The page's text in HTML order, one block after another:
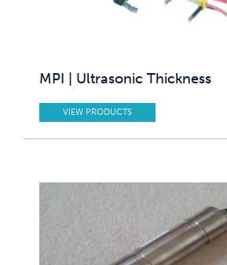
MPI | Ultrasonic Thickness
VIEW PRODUCTS